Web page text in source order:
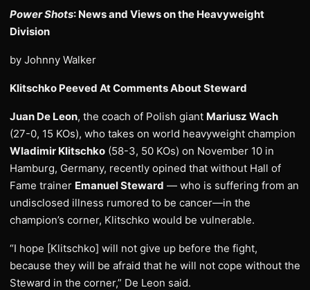
Power Shots: News and Views on the Heavyweight
Division
by Johnny Walker
Klitschko Peeved At Comments About Steward
Juan De Leon, the coach of Polish giant Mariusz Wach
(27-0, 15 KOs), who takes on world heavyweight champion
Wladimir Klitschko (58-3, 50 KOs) on November 10 in
Hamburg, Germany, recently opined that without Hall of
Fame trainer Emanuel Steward — who is suffering from an
undisclosed illness rumored to be cancer—in the
champion’s corner, Klitschko would be vulnerable.
“I hope [Klitschko] will not give up before the fight,
because they will be afraid that he will not cope without the
Steward in the corner,” De Leon said.